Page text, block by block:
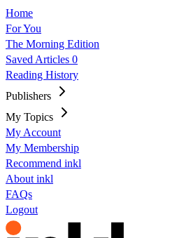
Home
For You
The Morning Edition
Saved Articles 0
Reading History
Publishers
My Topics
My Account
My Membership
Recommend inkl
About inkl
FAQs
Logout